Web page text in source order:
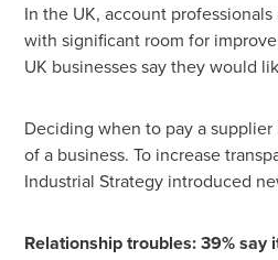
In the UK, account
with significant room for
UK businesses say they would
Deciding when to pay a
of a business. To increase
Industrial Strategy introduced
Relationship troubles: 39%